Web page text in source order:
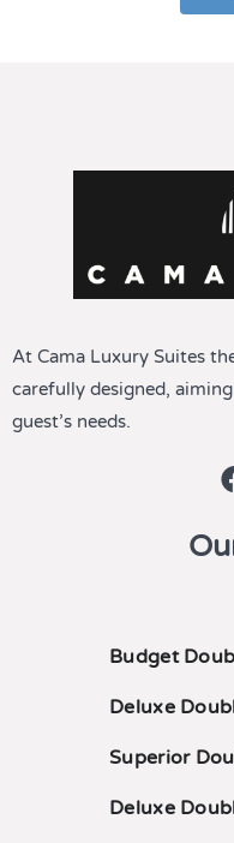
At Cama Luxury Suites
carefully designed,
guest’s needs.
Budget
Deluxe
Superior
Deluxe